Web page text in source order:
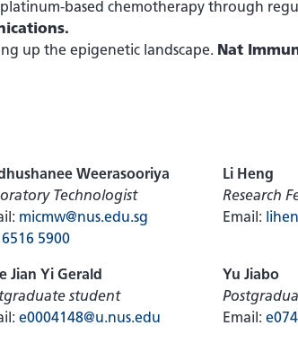
platinum-based chemotherapy through
up the epigenetic landscape. Nat
Weerasooriya
Technologist
micmw@nus.edu.sg
6516 5900
Li Heng
Research
Email:
Jian Yi Gerald
student
e0004148@u.nus.edu
Yu Jiabo
Email: